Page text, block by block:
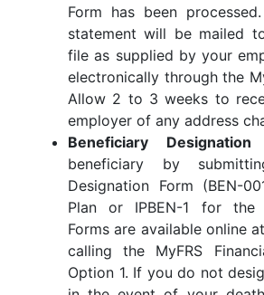
Form has been
statement will be mailed
file as supplied by your
electronically through the
Allow 2 to 3 weeks to
employer of any address
Beneficiary Designation
beneficiary by
Designation Form (BEN-
Plan or IPBEN-1 for the
Forms are available online
calling the MyFRS
Option 1. If you do not